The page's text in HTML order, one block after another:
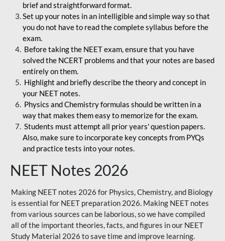
brief and straightforward format.
Set up your notes in an intelligible and simple way so that
you do not have to read the complete syllabus before the
exam.
Before taking the NEET exam, ensure that you have
solved the NCERT problems and that your notes are based
entirely on them.
Highlight and briefly describe the theory and concept in
your NEET notes.
Physics and Chemistry formulas should be written in a
way that makes them easy to memorize for the exam.
Students must attempt all prior years' question papers.
Also, make sure to incorporate key concepts from PYQs
and practice tests into your notes.
NEET Notes 2026
Making NEET notes 2026 for Physics, Chemistry, and Biology
is essential for NEET preparation 2026. Making NEET notes
from various sources can be laborious, so we have compiled
all of the important theories, facts, and figures in our NEET
Study Material 2026 to save time and improve learning.